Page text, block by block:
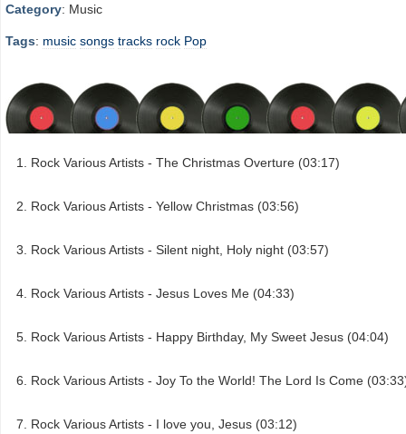
Category: Music
Tags: music songs tracks rock Pop
Rock Various Artists - The Christmas Overture (03:17)
Rock Various Artists - Yellow Christmas (03:56)
Rock Various Artists - Silent night, Holy night (03:57)
Rock Various Artists - Jesus Loves Me (04:33)
Rock Various Artists - Happy Birthday, My Sweet Jesus (04:04)
Rock Various Artists - Joy To the World! The Lord Is Come
Rock Various Artists - I love you, Jesus (03:12)